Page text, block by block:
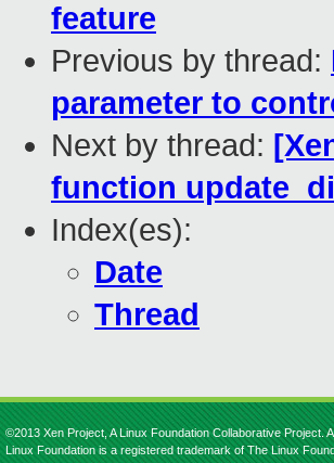
feature
Previous by thread:
parameter to
Next by thread:
function
Index(es):
Date
Thread
©2013 Xen Project, A Linux Foundation Collaborative Project.
Linux Foundation is a registered trademark of The Linux